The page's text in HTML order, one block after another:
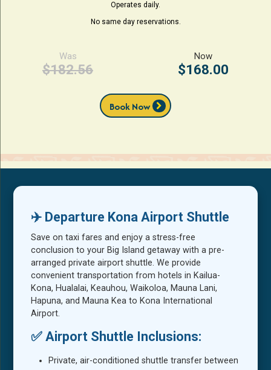
Operates daily.
No same day reservations.
Was
$182.56
Now
$168.00
Book Nowchevron_right
✈️ Departure Kona Airport Shuttle
Save on taxi fares and enjoy a stress-free
conclusion to your Big Island getaway with a pre-
arranged private airport shuttle. We provide
convenient transportation from hotels in Kailua-
Kona, Hualalai, Keauhou, Waikoloa, Mauna Lani,
Hapuna, and Mauna Kea to Kona International
Airport.
✅ Airport Shuttle Inclusions:
Private, air-conditioned shuttle transfer between